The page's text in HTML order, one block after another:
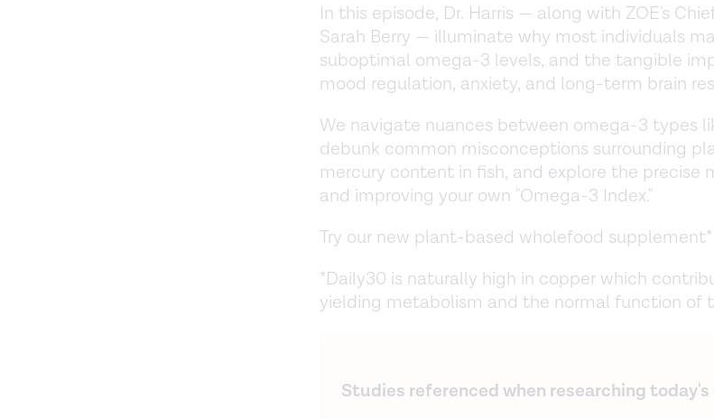
In this episode, Dr. Harris — along with ZOE's
Sarah Berry — illuminate why most individuals
suboptimal omega-3 levels, and the tangible
mood regulation, anxiety, and long-term brain
We navigate nuances between omega-3 types
debunk common misconceptions surrounding
mercury content in fish, and explore the precise
and improving your own "Omega-3 Index."
Try our new plant-based wholefood supplement*
*Daily30 is naturally high in copper which
yielding metabolism and the normal function of
Studies referenced when researching today's